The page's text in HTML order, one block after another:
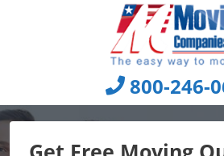
800-246-